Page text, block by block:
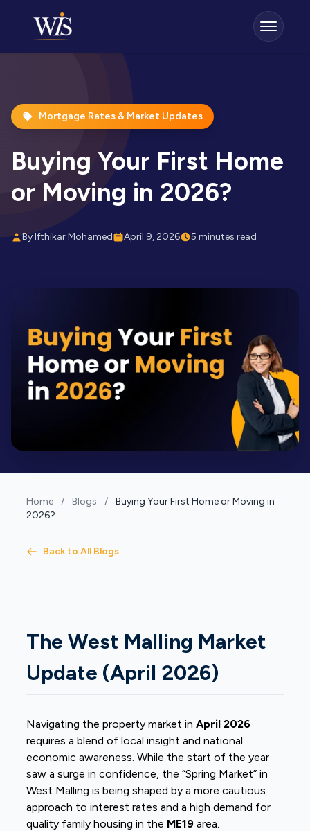
Mortgage Rates & Market Updates
Buying Your First Home
or Moving in 2026?
By Ifthikar Mohamed April 9, 2026 5 minutes read
Home / Blogs /
Buying Your First Home or Moving in
2026?
Back to All Blogs
The West Malling Market
Update (April 2026)
Navigating the property market in April 2026
requires a blend of local insight and national
economic awareness. While the start of the year
saw a surge in confidence, the “Spring Market” in
West Malling is being shaped by a more cautious
approach to interest rates and a high demand for
quality family housing in the ME19 area.